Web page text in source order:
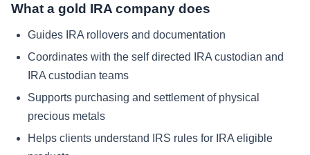
What a gold IRA company does
Guides IRA rollovers and documentation
Coordinates with the self directed IRA custodian and
IRA custodian teams
Supports purchasing and settlement of physical
precious metals
Helps clients understand IRS rules for IRA eligible